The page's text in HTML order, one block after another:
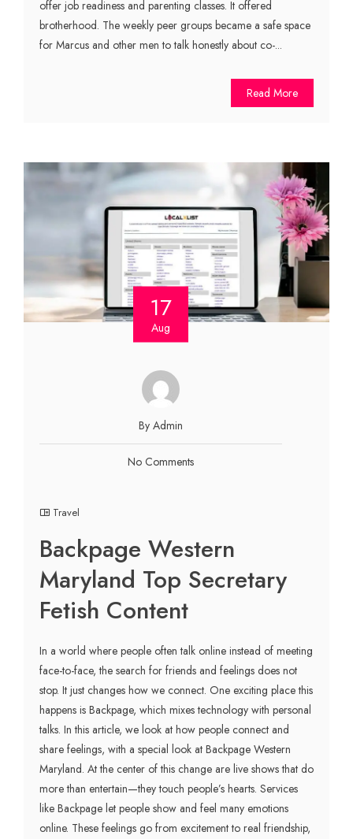
offer job readiness and parenting classes. It offered
brotherhood. The weekly peer groups became a safe space
for Marcus and other men to talk honestly about co-...
Read More
17
Aug
By Admin
No Comments
Travel
Backpage Western
Maryland Top Secretary
Fetish Content
In a world where people often talk online instead of meeting
face-to-face, the search for friends and feelings does not
stop. It just changes how we connect. One exciting place this
happens is Backpage, which mixes technology with personal
talks. In this article, we look at how people connect and
share feelings, with a special look at Backpage Western
Maryland. At the center of this change are live shows that do
more than entertain—they touch people’s hearts. Services
like Backpage let people show and feel many emotions
online. These feelings go from excitement to real friendship,